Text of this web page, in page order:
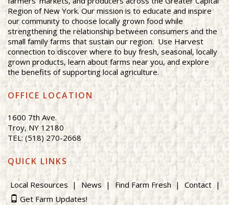
Region of New York. Our mission is to educate and inspire
our community to choose locally grown food while
strengthening the relationship between consumers and the
small family farms that sustain our region. Use Harvest
connection to discover where to buy fresh, seasonal, locally
grown products, learn about farms near you, and explore
the benefits of supporting local agriculture.
OFFICE LOCATION
1600 7th Ave.
Troy, NY 12180
TEL: (518) 270-2668
QUICK LINKS
Local Resources News Find Farm Fresh
Contact
Get Farm Updates!